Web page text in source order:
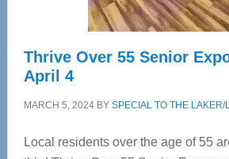
Thrive Over 55 Senior
April 4
MARCH 5, 2024BY SPECIAL TO THE LAKER/
Local residents over the age of 55